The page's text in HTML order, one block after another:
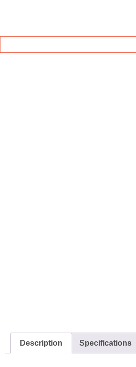
Description Specifications